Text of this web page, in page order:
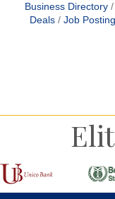
Business Directory
Deals
Job